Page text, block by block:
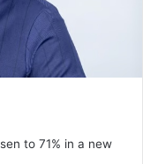
to 71% in a new